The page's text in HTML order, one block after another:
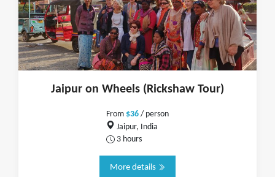
Jaipur on Wheels (Rickshaw Tour)
From $36 / person
Jaipur, India
3 hours
More details